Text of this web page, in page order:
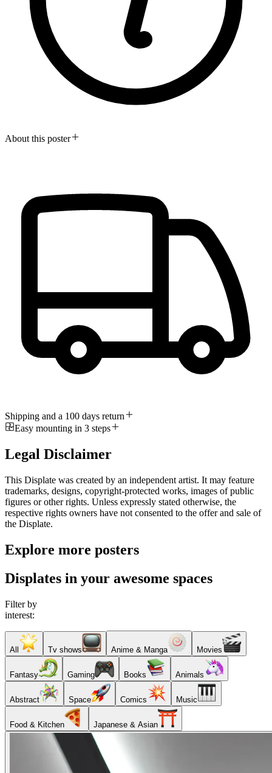
About this poster
Shipping and a 100 days return
Easy mounting in 3 steps
Legal Disclaimer
This Displate was created by an independent artist. It may feature
trademarks, designs, copyright-protected works, images of public
figures or other rights. Unless expressly stated otherwise, the
respective rights owners have not consented to the offer and sale of
the Displate.
Explore more posters
Displates in your awesome spaces
Filter by
interest:
All Tv shows Anime & Manga Movies
Fantasy Gaming Books Animals
Abstract Space Comics Music
Food & Kitchen Japanese & Asian